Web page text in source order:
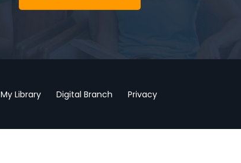
My Library Digital Branch Privacy